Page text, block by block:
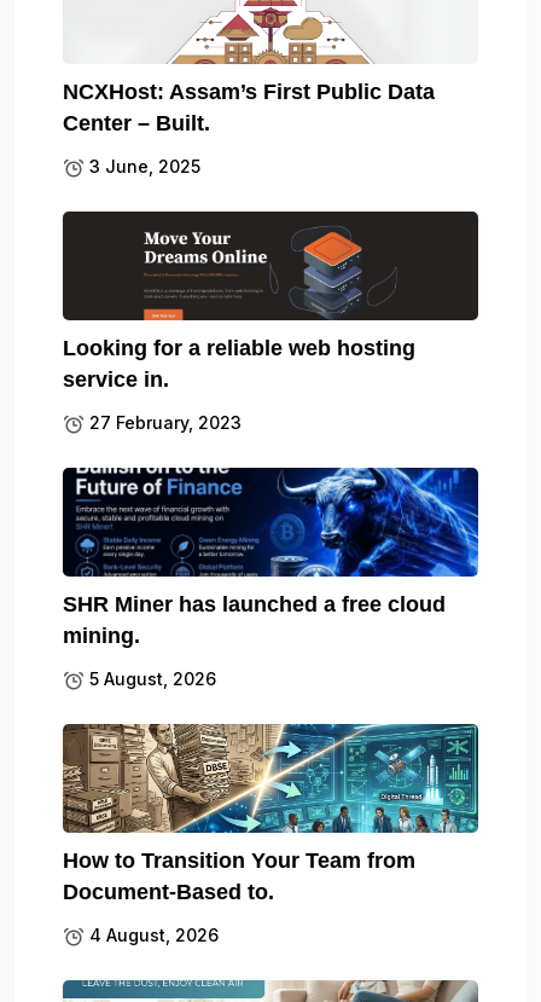
NCXHost: Assam’s First Public Data
Center – Built.
3 June, 2025
Looking for a reliable web hosting
service in.
27 February, 2023
SHR Miner has launched a free cloud
mining.
5 August, 2026
How to Transition Your Team from
Document-Based to.
4 August, 2026